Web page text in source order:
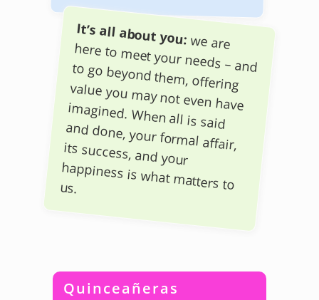
It’s all about you:we are
here to meet your needs – and to go beyond them, offering
value you may not even have
imagined. When all is said
and done, your formal affair,
its success, and your
happiness is what matters to
us.
Quinceañeras